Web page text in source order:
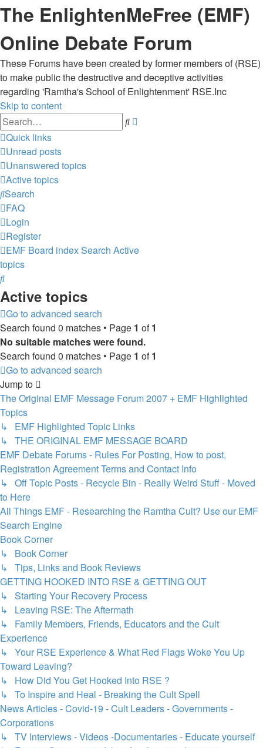
The EnlightenMeFree (EMF)
Online Debate Forum
These Forums have been created by former members of (RSE)
to make public the destructive and deceptive activities
regarding 'Ramtha's School of Enlightenment' RSE.Inc
Skip to content
Search
Quick links
Unread posts
Unanswered topics
Active topics
Search
FAQ
Login
Register
EMF Board indexSearch Active
topics
Search
Active topics
Go to advanced search
Search found 0 matches • Page 1 of1
No suitable matches were found.
Search found 0 matches • Page 1 of1
Go to advanced search
Jump to
The Original EMF Message Forum 2007 + EMF Highlighted
Topics
↳ EMF Highlighted Topic Links
↳ THE ORIGINAL EMF MESSAGE BOARD
EMF Debate Forums - Rules For Posting, How to post,
Registration Agreement Terms and Contact Info
↳ Off Topic Posts - Recycle Bin - Really Weird Stuff - Moved
to Here
All Things EMF - Researching the Ramtha Cult? Use our EMF
Search Engine
Book Corner
↳ Book Corner
↳ Tips, Links and Book Reviews
GETTING HOOKED INTO RSE & GETTING OUT
↳ Starting Your Recovery Process
↳ Leaving RSE: The Aftermath
↳ Family Members, Friends, Educators and the Cult
Experience
↳ Your RSE Experience & What Red Flags Woke You Up
Toward Leaving?
↳ How Did You Get Hooked Into RSE ?
↳ To Inspire and Heal - Breaking the Cult Spell
News Articles - Covid-19 - Cult Leaders - Governments -
Corporations
↳ TV Interviews - Videos -Documentaries - Educate yourself